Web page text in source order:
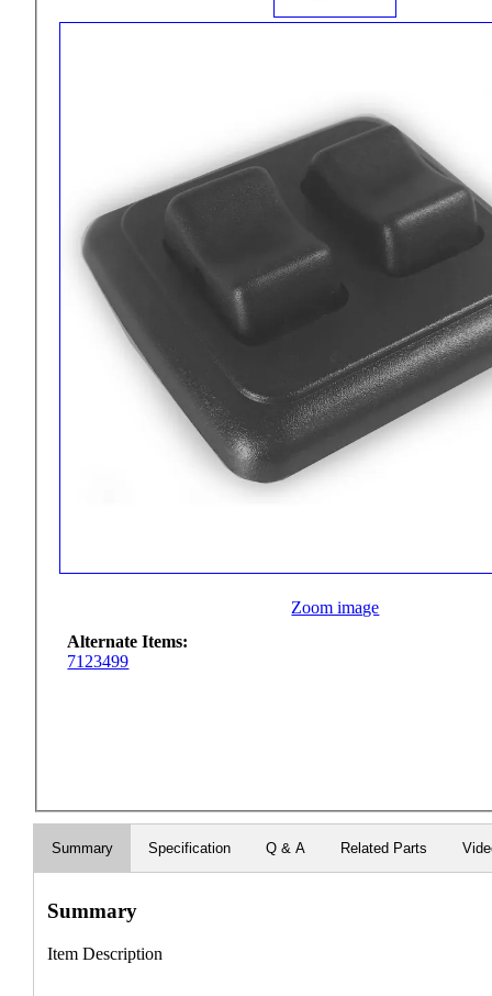
Zoom image
Alternate Items:
7123499
Summary Specification Q & A Related Parts
Summary
Item Description